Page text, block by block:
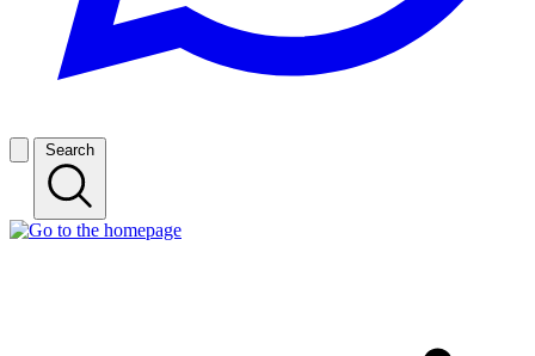
Search